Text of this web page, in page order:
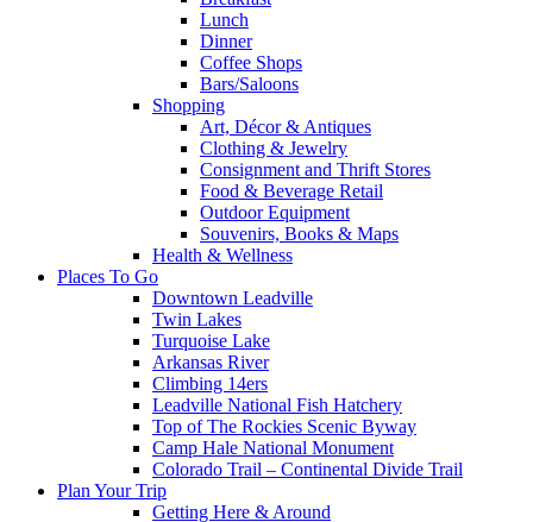
Lunch
Dinner
Coffee Shops
Bars/Saloons
Shopping
Art, Décor & Antiques
Clothing & Jewelry
Consignment and Thrift Stores
Food & Beverage Retail
Outdoor Equipment
Souvenirs, Books & Maps
Health & Wellness
Places To Go
Downtown Leadville
Twin Lakes
Turquoise Lake
Arkansas River
Climbing 14ers
Leadville National Fish Hatchery
Top of The Rockies Scenic Byway
Camp Hale National Monument
Colorado Trail – Continental Divide Trail
Plan Your Trip
Getting Here & Around